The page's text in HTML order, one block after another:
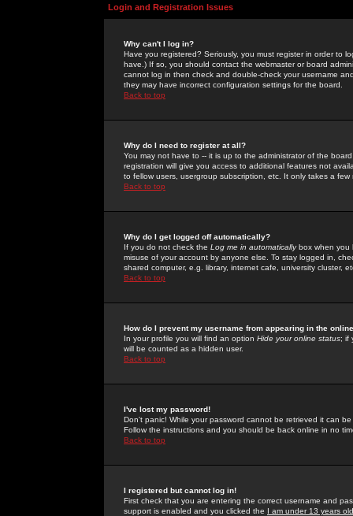
Login and Registration Issues
Why can't I log in?
Have you registered? Seriously, you must register in order to
have.) If so, you should contact the webmaster or board
cannot log in then check and double-check your username
they may have incorrect configuration settings for the board.
Back to top
Why do I need to register at all?
You may not have to -- it is up to the administrator of the
registration will give you access to additional features not
to fellow users, usergroup subscription, etc. It only takes a
Back to top
Why do I get logged off automatically?
If you do not check the Log me in automaticallybox when you
misuse of your account by anyone else. To stay logged in,
shared computer, e.g. library, internet cafe, university cluster,
Back to top
How do I prevent my username from appearing in the
In your profile you will find an option Hide your online status; if
will be counted as a hidden user.
Back to top
I've lost my password!
Don't panic! While your password cannot be retrieved it can
Follow the instructions and you should be back online in no
Back to top
I registered but cannot log in!
First check that you are entering the correct username and
support is enabled and you clicked the I am under 13 years old